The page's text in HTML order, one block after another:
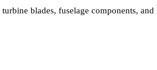
turbine blades, fuselage components,